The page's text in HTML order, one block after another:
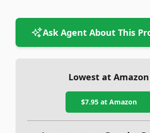
Ask Agent About This
Lowest at Amazon
$7.95at Amazon